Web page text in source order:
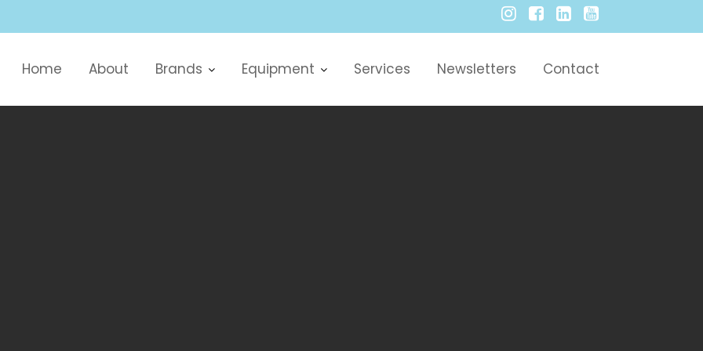
Home About Brands Equipment Services Newsletters Contact